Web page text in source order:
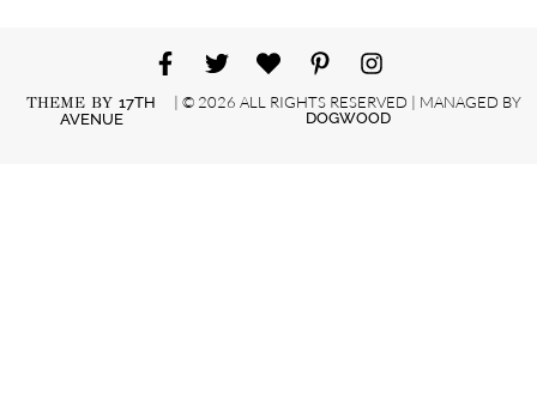
THEME BY17TH
AVENUE
| © 2026 ALL RIGHTS RESERVED | MANAGED BY
DOGWOOD